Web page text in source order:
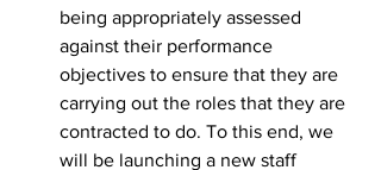
being appropriately assessed
against their performance
objectives to ensure that they are
carrying out the roles that they are
contracted to do. To this end, we
will be launching a new staff